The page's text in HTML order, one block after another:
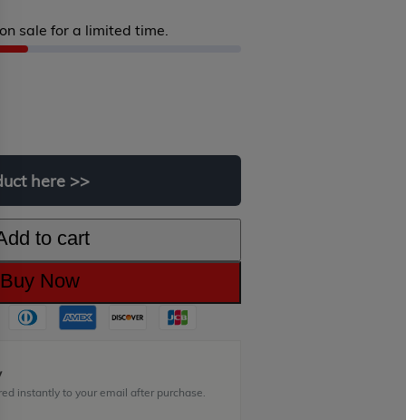
sale for a limited time.
here >>
to cart
Buy Now
instantly to your email after purchase.